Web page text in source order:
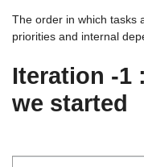
The order in which tasks
priorities and internal
Iteration -1
we started